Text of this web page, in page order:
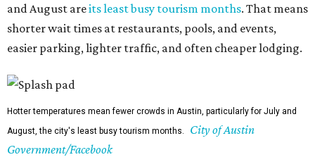
and August areits least busy tourism months. That means
shorter wait times at restaurants, pools, and events,
easier parking, lighter traffic, and often cheaper lodging.
Hotter temperatures mean fewer crowds in Austin, particularly for July and
August, the city's least busy tourism months.
City of Austin
Government/Facebook